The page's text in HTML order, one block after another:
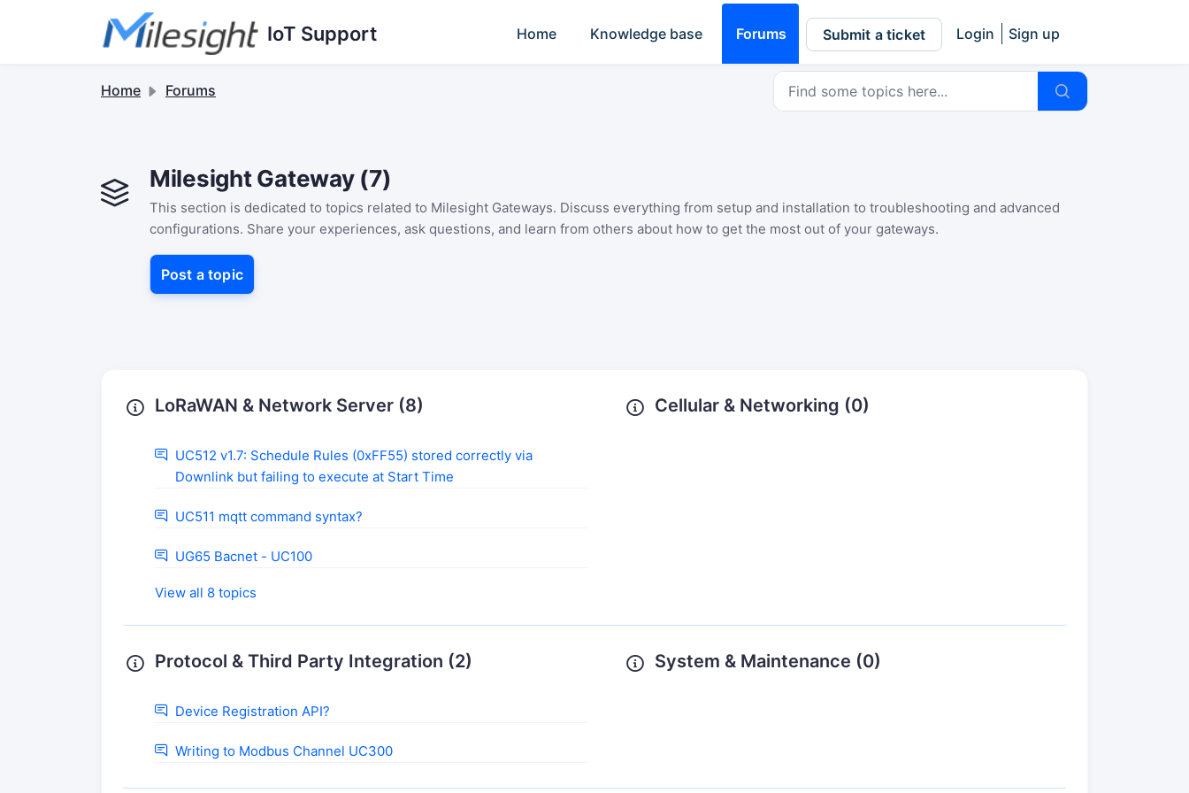
Skip to main content
IoT Support Home Knowledge base Forums Submit a ticket Login Sign up
Home Forums
Milesight Gateway (7)
This section is dedicated to topics related to Milesight Gateways. Discuss everything from setup and installation to troubleshooting and advanced
configurations. Share your experiences, ask questions, and learn from others about how to get the most out of your gateways.
Post a topic
LoRaWAN & Network Server (8)
UC512 v1.7: Schedule Rules (0xFF55) stored correctly via
Downlink but failing to execute at Start Time
UC511 mqtt command syntax?
UG65 Bacnet - UC100
View all 8 topics
Cellular & Networking (0)
Protocol & Third Party Integration (2)
Device Registration API?
Writing to Modbus Channel UC300
System & Maintenance (0)